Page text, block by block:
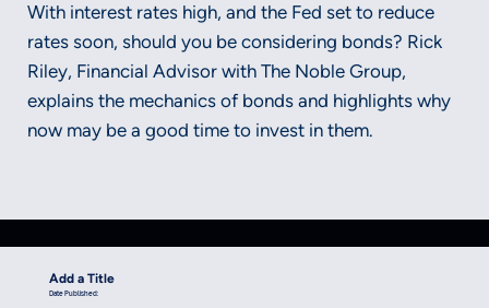
With interest rates high, and the Fed set to reduce
rates soon, should you be considering bonds? Rick
Riley, Financial Advisor with The Noble Group,
explains the mechanics of bonds and highlights why
now may be a good time to invest in them.
Add a Title
Date Published: